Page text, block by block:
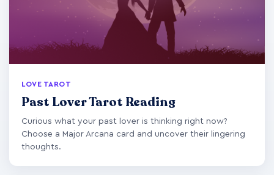
LOVE TAROT
Past Lover Tarot Reading
Curious what your past lover is thinking right now?
Choose a Major Arcana card and uncover their lingering
thoughts.